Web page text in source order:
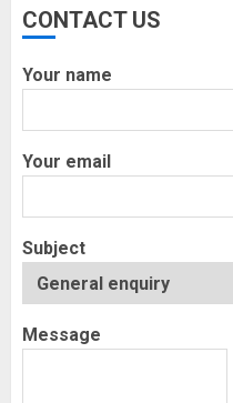
CONTACT US
Your name
Your email
Subject
Message